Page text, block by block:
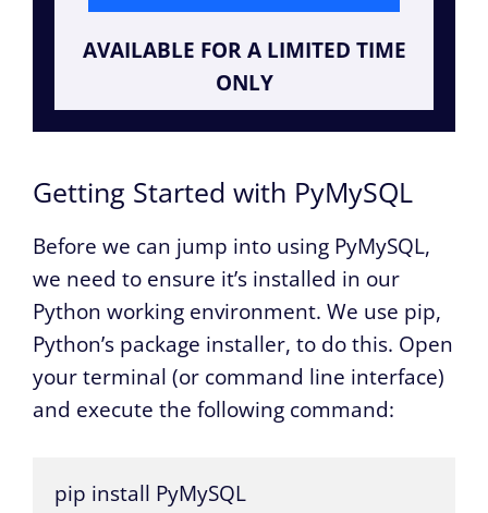
AVAILABLE FOR A LIMITED TIME
ONLY
Getting Started with PyMySQL
Before we can jump into using PyMySQL,
we need to ensure it’s installed in our
Python working environment. We use pip,
Python’s package installer, to do this. Open
your terminal (or command line interface)
and execute the following command:
pip install PyMySQL